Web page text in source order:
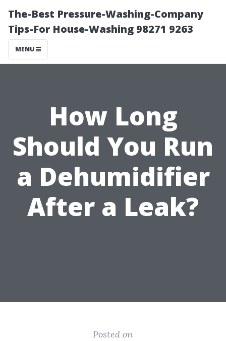
The-Best Pressure-Washing-Company
Tips-For House-Washing 98271 9263
MENU
How Long
Should You Run
a Dehumidifier
After a Leak?
Posted on